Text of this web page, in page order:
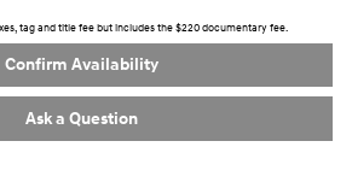
tag and title fee but includes the $220 documentary fee.
Confirm Availability
Ask a Question